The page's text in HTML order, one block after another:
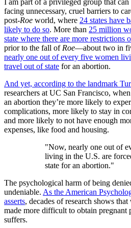
I am part of a privileged group that
facing unnecessary, cruel barriers to
post-Roe world, where 24 states have
likely to do so. More than 25 million
state where there are more restrictions
prior to the fall of Roe—about two in
nearly one out of every five women
travel out of state for an abortion.
And yet, according to the landmark
researchers at UC San Francisco,
an abortion they’re more likely to
complications, more likely to stay in
and more likely to not have enough
expenses, like food and housing.
"Now, nearly one out of
living in the U.S. are
state for an abortion."
The psychological harm of being
undeniable. As the American
asserts, decades of research shows
made more difficult to obtain pregnant
suffers.